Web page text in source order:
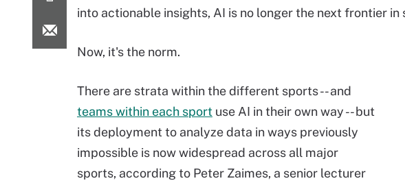
into actionable insights, AI is no longer the next frontier in
Now, it's the norm.
There are strata within the different sports -- and
teams within each sport use AI in their own way -- but
its deployment to analyze data in ways previously
impossible is now widespread across all major
sports, according to Peter Zaimes, a senior lecturer